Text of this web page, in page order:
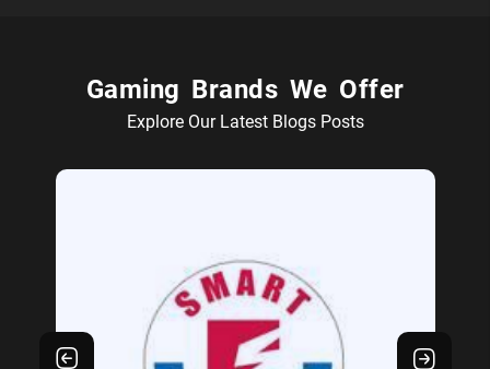
Gaming Brands We Offer
Explore Our Latest Blogs Posts